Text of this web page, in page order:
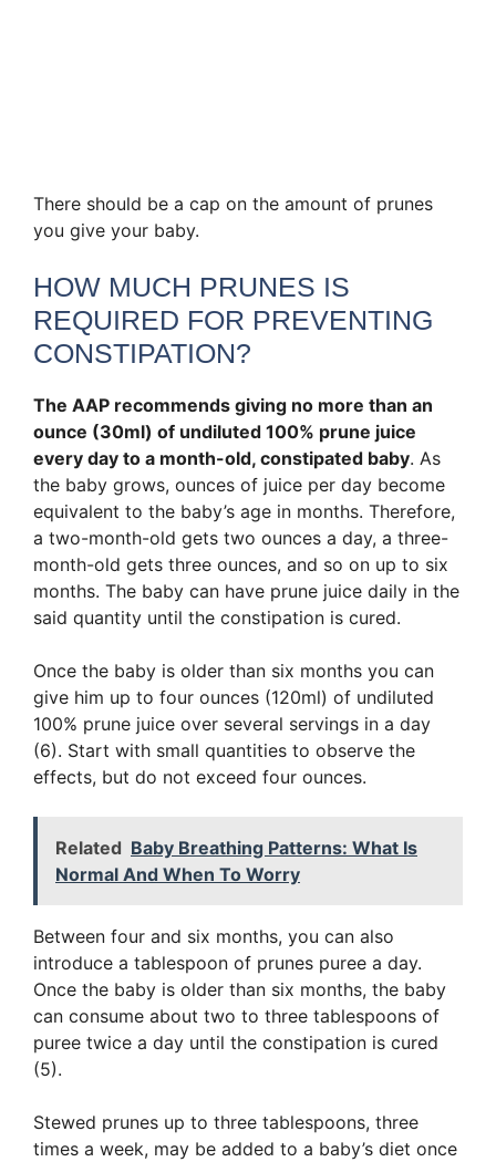
There should be a cap on the amount of prunes
you give your baby.
HOW MUCH PRUNES IS
REQUIRED FOR PREVENTING
CONSTIPATION?
The AAP recommends giving no more than an
ounce (30ml) of undiluted 100% prune juice
every day to a month-old, constipated baby. As
the baby grows, ounces of juice per day become
equivalent to the baby’s age in months. Therefore,
a two-month-old gets two ounces a day, a three-
month-old gets three ounces, and so on up to six
months. The baby can have prune juice daily in the
said quantity until the constipation is cured.
Once the baby is older than six months you can
give him up to four ounces (120ml) of undiluted
100% prune juice over several servings in a day
(6). Start with small quantities to observe the
effects, but do not exceed four ounces.
Related Baby Breathing Patterns: What Is
Normal And When To Worry
Between four and six months, you can also
introduce a tablespoon of prunes puree a day.
Once the baby is older than six months, the baby
can consume about two to three tablespoons of
puree twice a day until the constipation is cured
(5).
Stewed prunes up to three tablespoons, three
times a week, may be added to a baby’s diet once